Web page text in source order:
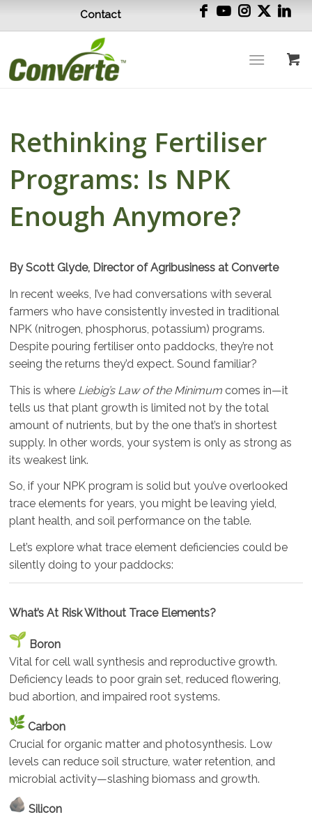
Contact
Rethinking Fertiliser
Programs: Is NPK
Enough Anymore?
By Scott Glyde, Director of Agribusiness at Converte
In recent weeks, I’ve had conversations with several
farmers who have consistently invested in traditional
NPK (nitrogen, phosphorus, potassium) programs.
Despite pouring fertiliser onto paddocks, they’re not
seeing the returns they’d expect. Sound familiar?
This is where Liebig’s Law of the Minimum comes in—it
tells us that plant growth is limited not by the total
amount of nutrients, but by the one that’s in shortest
supply. In other words, your system is only as strong as
its weakest link.
So, if your NPK program is solid but you’ve overlooked
trace elements for years, you might be leaving yield,
plant health, and soil performance on the table.
Let’s explore what trace element deficiencies could be
silently doing to your paddocks:
What’s At Risk Without Trace Elements?
Boron
Vital for cell wall synthesis and reproductive growth.
Deficiency leads to poor grain set, reduced flowering,
bud abortion, and impaired root systems.
Carbon
Crucial for organic matter and photosynthesis. Low
levels can reduce soil structure, water retention, and
microbial activity—slashing biomass and growth.
Silicon